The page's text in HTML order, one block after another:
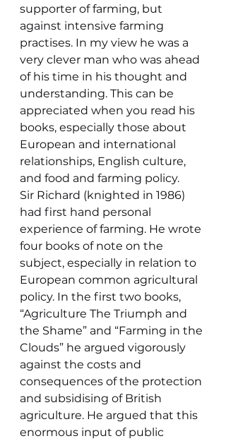
supporter of farming, but
against intensive farming
practises. In my view he was a
very clever man who was ahead
of his time in his thought and
understanding. This can be
appreciated when you read his
books, especially those about
European and international
relationships, English culture,
and food and farming policy.
Sir Richard (knighted in 1986)
had first hand personal
experience of farming. He wrote
four books of note on the
subject, especially in relation to
European common agricultural
policy. In the first two books,
“Agriculture The Triumph and
the Shame” and “Farming in the
Clouds” he argued vigorously
against the costs and
consequences of the protection
and subsidising of British
agriculture. He argued that this
enormous input of public